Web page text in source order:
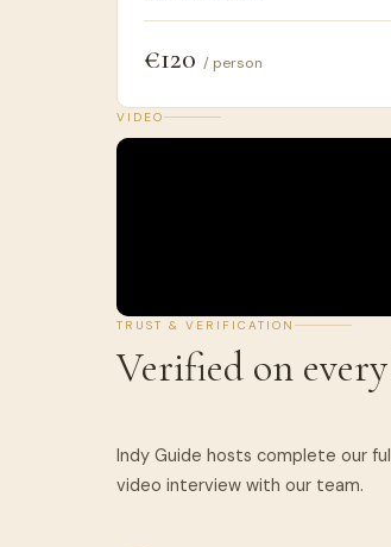
€120 / person
VIDEO
TRUST & VERIFICATION
Verified on
Indy Guide hosts complete our